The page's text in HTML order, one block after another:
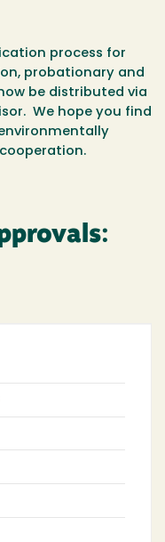
process for
probationary and
be distributed via
We hope you find